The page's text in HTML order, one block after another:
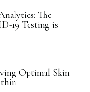
The
19 Testing is
Optimal Skin